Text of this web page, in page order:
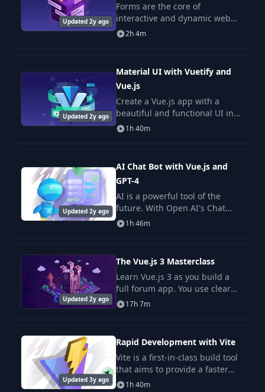
Updated 2y ago
Forms are the core of
interactive and dynamic web
pages. They accept user input
variety of ways. Form
2h 4m
Updated 2y ago
Material UI with Vuetify and
Vue.js
Create a Vue.js app with a
beautiful and functional UI in
no time with Vuetify! This UI
according to the b
1h 40m
Updated 2y ago
AI Chat Bot with Vue.js and
GPT-4
AI is a powerful tool of the
future. With Open AI's Chat
Completions API (GPT-3.5 Turbo
REST reques
1h 46m
Updated 2y ago
The Vue.js 3 Masterclass
Learn Vue.js 3 as you build a
full forum app. You use clear
steps and core tools like Vue
17h 7m
Updated 3y ago
Rapid Development with Vite
Vite is a first-in-class build tool
that aims to provide a faster
and leaner development
1h 40m